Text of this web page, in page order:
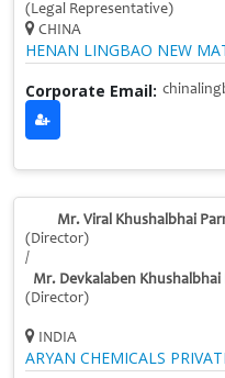
(Legal Representative)
CHINA
HENAN LINGBAO NEW
Corporate Email:
Mr. Viral Khushalbhai
(Director)
/
Mr. Devkalaben Khushalbhai
(Director)
INDIA
ARYAN CHEMICALS